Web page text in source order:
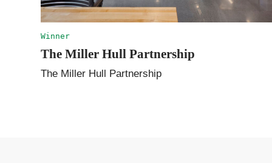
Winner
The Miller Hull Partnership
The Miller Hull Partnership